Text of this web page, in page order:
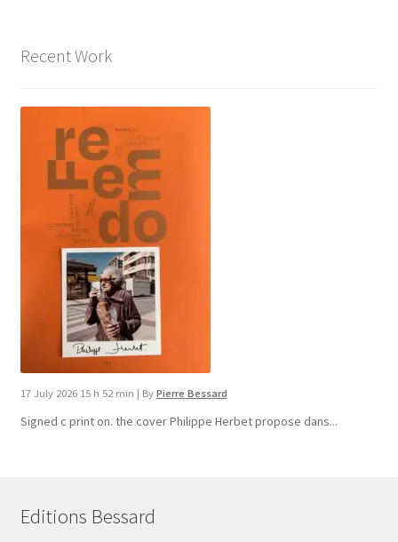
Recent Work
17 July 2026 15 h 52 min | By Pierre Bessard
Signed c print on. the cover ​Philippe Herbet propose dans...
Editions Bessard